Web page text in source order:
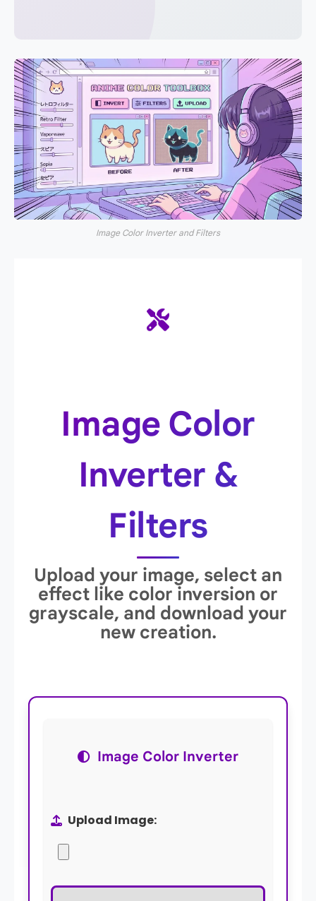
Image Color Inverter and Filters
Image Color
Inverter &
Filters
Upload your image, select an
effect like color inversion or
grayscale, and download your
new creation.
Image Color Inverter
Upload Image: